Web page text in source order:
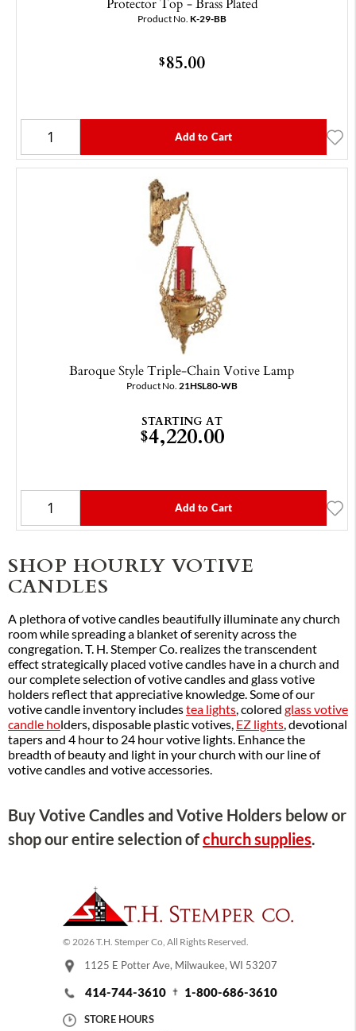
Product No. K-29-BB
$85.00
Add to Cart
Baroque Style Triple-Chain Votive Lamp
Product No. 21HSL80-WB
STARTING AT
$4,220.00
Add to Cart
SHOP HOURLY VOTIVE
CANDLES
A plethora of votive candles beautifully illuminate any church
room while spreading a blanket of serenity across the
congregation. T. H. Stemper Co. realizes the transcendent
effect strategically placed votive candles have in a church and
our complete selection of votive candles and glass votive
holders reflect that appreciative knowledge. Some of our
votive candle inventory includestea lights, colored glass votive
candle holders, disposable plastic votives, EZ lights, devotional
tapers and 4 hour to 24 hour votive lights. Enhance the
breadth of beauty and light in your church with our line of
votive candles and votive accessories.
Buy Votive Candles and Votive Holders below or
shop our entire selection ofchurch supplies.
© 2026 T.H. Stemper Co, All Rights Reserved.
1125 E Potter Ave, Milwaukee, WI 53207
414-744-3610 1-800-686-3610
STORE HOURS